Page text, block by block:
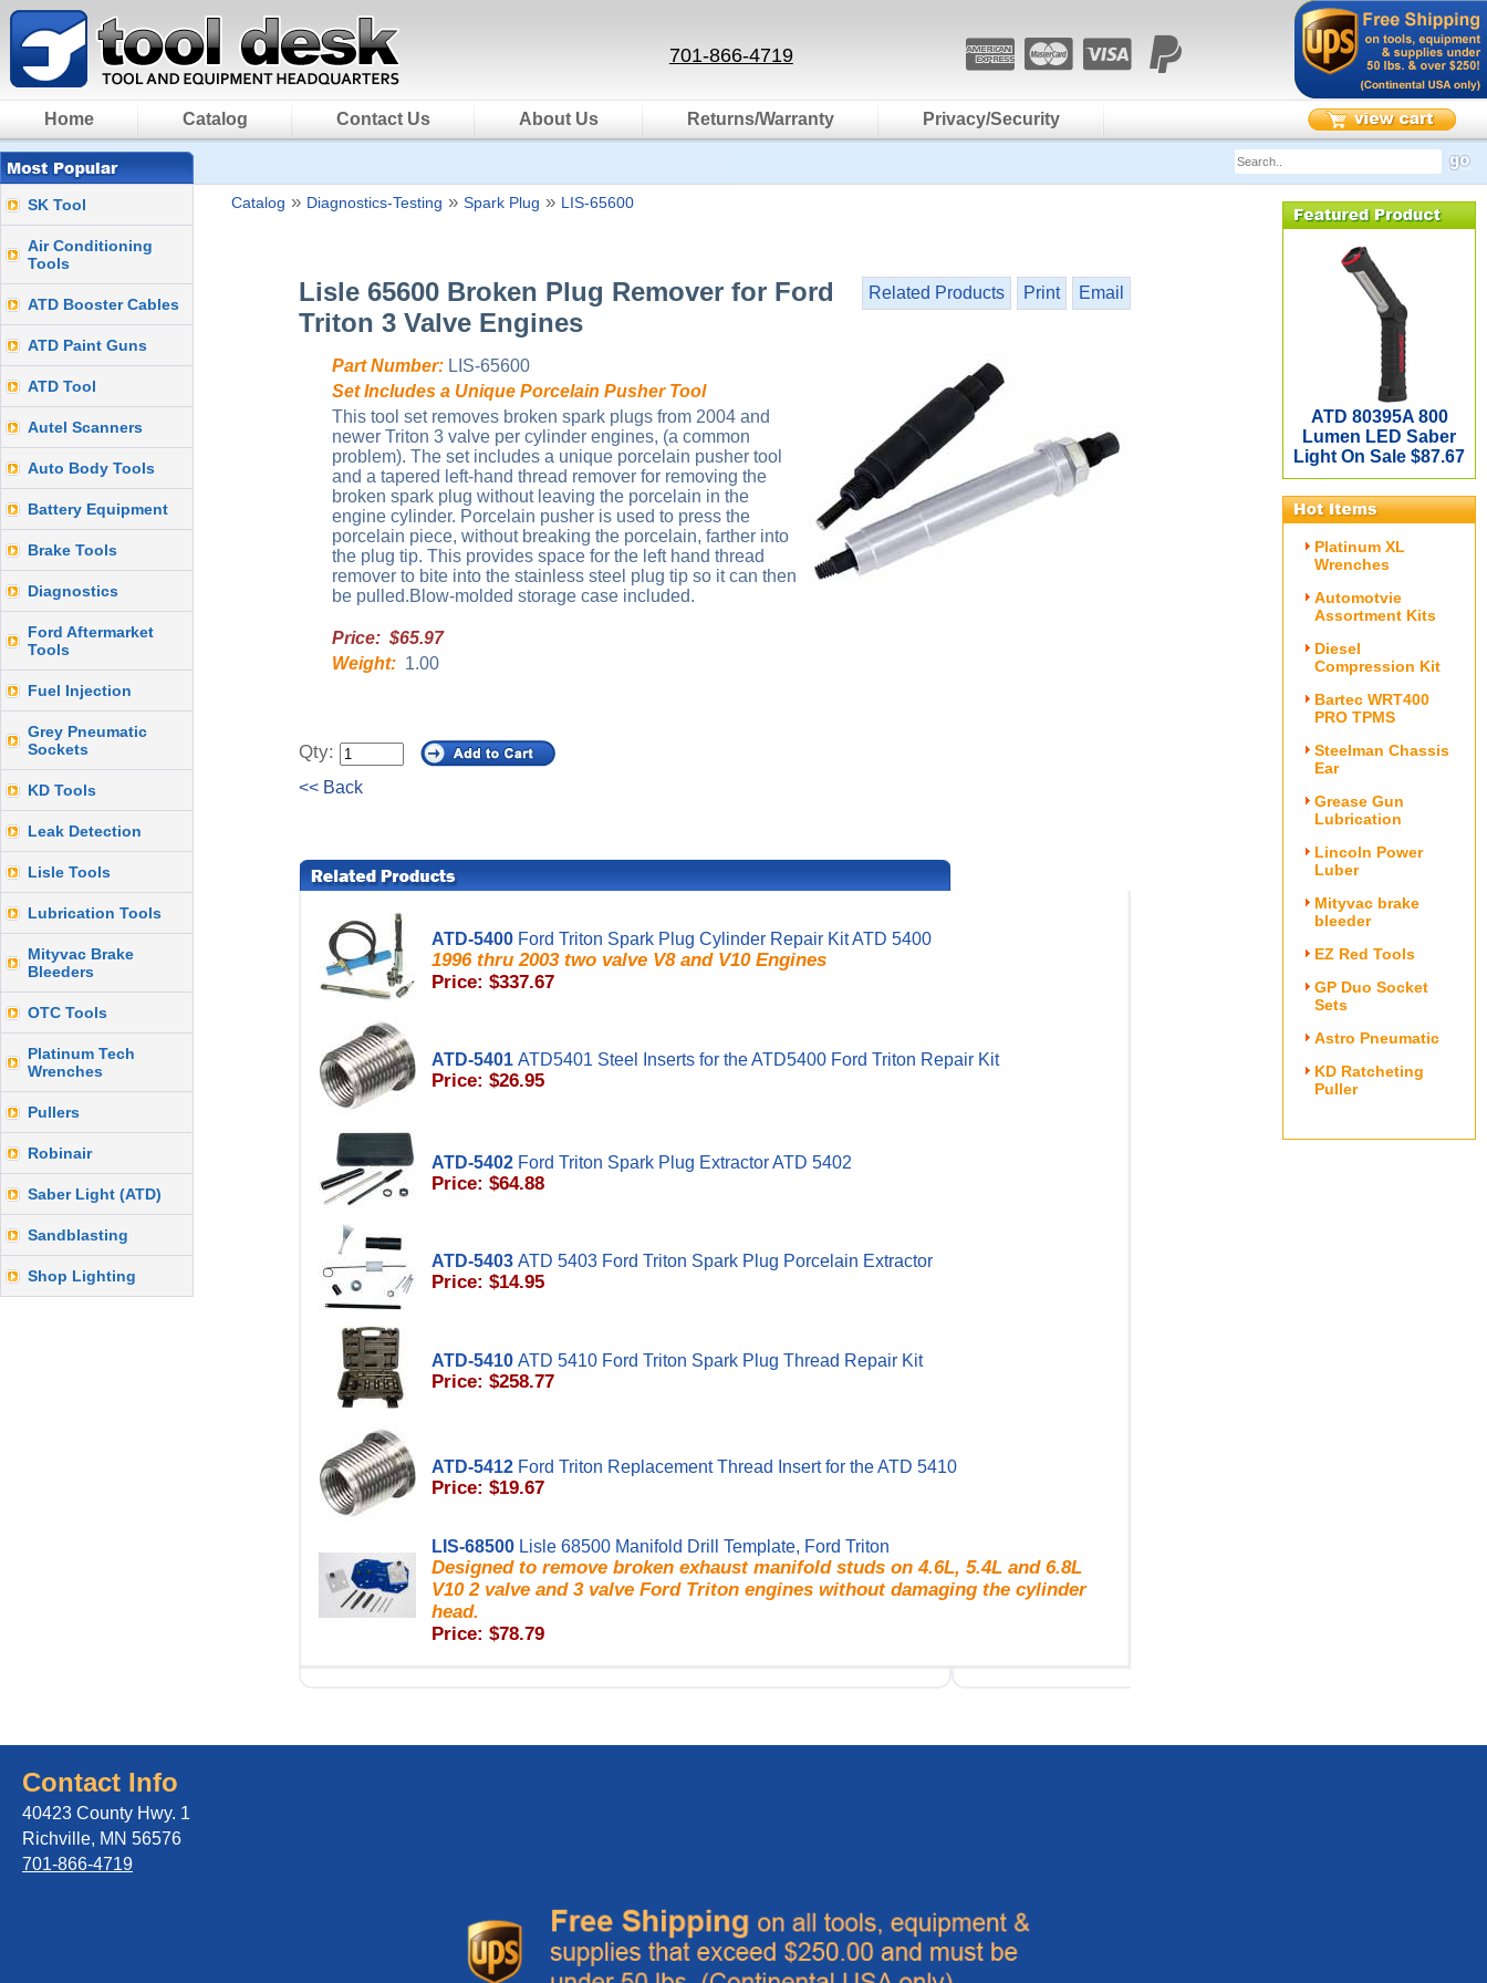
701-866-4719
Home Catalog Contact Us About Us Returns/Warranty Privacy/Security
SK Tool
Air Conditioning
Tools
ATD Booster Cables
ATD Paint Guns
ATD Tool
Autel Scanners
Auto Body Tools
Battery Equipment
Brake Tools
Diagnostics
Ford Aftermarket
Tools
Fuel Injection
Grey Pneumatic
Sockets
KD Tools
Leak Detection
Lisle Tools
Lubrication Tools
Mityvac Brake
Bleeders
OTC Tools
Platinum Tech
Wrenches
Pullers
Robinair
Saber Light (ATD)
Sandblasting
Shop Lighting
Catalog » Diagnostics-Testing » Spark Plug » LIS-65600
Related Products Print Email
Lisle 65600 Broken Plug Remover for Ford
Triton 3 Valve Engines
Part Number: LIS-65600
Set Includes a Unique Porcelain Pusher Tool
This tool set removes broken spark plugs from 2004 and
newer Triton 3 valve per cylinder engines, (a common
problem). The set includes a unique porcelain pusher tool
and a tapered left-hand thread remover for removing the
broken spark plug without leaving the porcelain in the
engine cylinder. Porcelain pusher is used to press the
porcelain piece, without breaking the porcelain, farther into
the plug tip. This provides space for the left hand thread
remover to bite into the stainless steel plug tip so it can then
be pulled.Blow-molded storage case included.
Price: $65.97
Weight: 1.00
Qty:
<< Back
ATD-5400 Ford Triton Spark Plug Cylinder Repair Kit ATD 5400
1996 thru 2003 two valve V8 and V10 Engines
Price: $337.67
ATD-5401 ATD5401 Steel Inserts for the ATD5400 Ford Triton Repair Kit
Price: $26.95
ATD-5402 Ford Triton Spark Plug Extractor ATD 5402
Price: $64.88
ATD-5403 ATD 5403 Ford Triton Spark Plug Porcelain Extractor
Price: $14.95
ATD-5410 ATD 5410 Ford Triton Spark Plug Thread Repair Kit
Price: $258.77
ATD-5412 Ford Triton Replacement Thread Insert for the ATD 5410
Price: $19.67
LIS-68500 Lisle 68500 Manifold Drill Template, Ford Triton
Designed to remove broken exhaust manifold studs on 4.6L, 5.4L and 6.8L
V10 2 valve and 3 valve Ford Triton engines without damaging the cylinder
head.
Price: $78.79
ATD 80395A 800
Lumen LED Saber
Light On Sale $87.67
Platinum XL
Wrenches
Automotvie
Assortment Kits
Diesel
Compression Kit
Bartec WRT400
PRO TPMS
Steelman Chassis
Ear
Grease Gun
Lubrication
Lincoln Power
Luber
Mityvac brake
bleeder
EZ Red Tools
GP Duo Socket
Sets
Astro Pneumatic
KD Ratcheting
Puller
Contact Info
40423 County Hwy. 1
Richville, MN 56576
701-866-4719